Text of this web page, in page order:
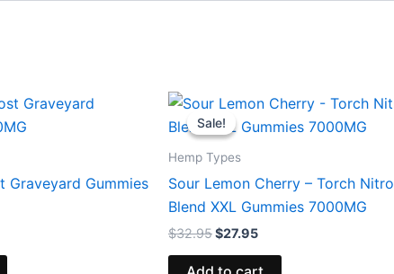
Graveyard Gummies
Sale!
Sale!
Hemp Types
Sour Lemon Cherry – Torch Nitro
Blend XXL Gummies 7000MG
$32.95
Original
price
was:
$27.95
Current
price
is: